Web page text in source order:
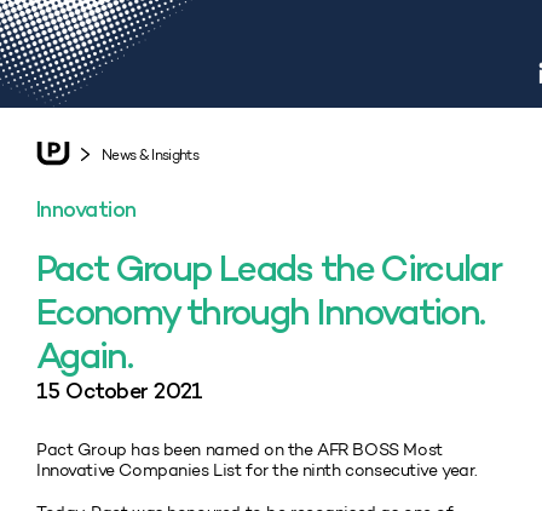
News & Insights
Innovation
Pact Group Leads the Circular
Economy through Innovation.
Again.
15 October 2021
Pact Group has been named on the AFR BOSS Most
Innovative Companies List for the ninth consecutive year.